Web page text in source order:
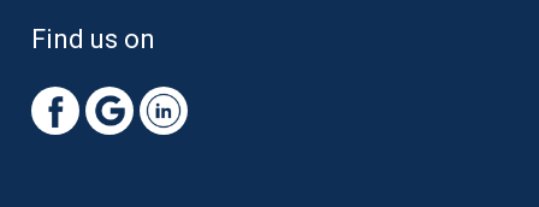
Find us on